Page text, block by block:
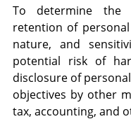
To determine the
retention of
nature, and
potential risk of
disclosure of
objectives by other
tax, accounting, and